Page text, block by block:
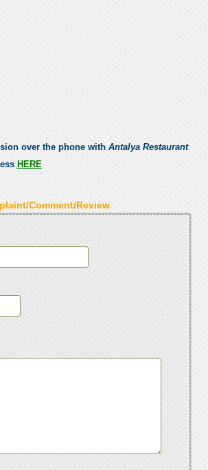
over the phone with Antalya Restaurant
HERE
Comment/Review